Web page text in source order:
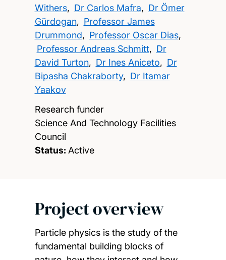
Withers, Dr Carlos Mafra, Dr Ömer
Gürdogan, Professor James
Drummond, Professor Oscar Dias,
Professor Andreas Schmitt, Dr
David Turton, Dr Ines Aniceto, Dr
Bipasha Chakraborty, Dr Itamar
Yaakov
Research funder
Science And Technology Facilities
Council
Status: Active
Project overview
Particle physics is the study of the
fundamental building blocks of